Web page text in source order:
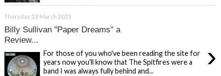
Thursday, 23 March 2023
Billy Sullivan "Paper Dreams" a
Review...
›
For those of you who've been reading the site for
years now you'll know that The Spitfires were a
band I was always fully behind and...